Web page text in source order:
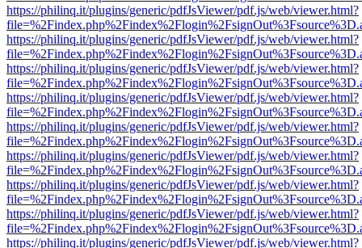
https://philinq.it/plugins/generic/pdfJsViewer/pdf.js/web/viewer.html?
https://philinq.it/plugins/generic/pdfJsViewer/pdf.js/web/viewer.html?
https://philinq.it/plugins/generic/pdfJsViewer/pdf.js/web/viewer.html?
https://philinq.it/plugins/generic/pdfJsViewer/pdf.js/web/viewer.html?
https://philinq.it/plugins/generic/pdfJsViewer/pdf.js/web/viewer.html?
https://philinq.it/plugins/generic/pdfJsViewer/pdf.js/web/viewer.html?
https://philinq.it/plugins/generic/pdfJsViewer/pdf.js/web/viewer.html?
https://philinq.it/plugins/generic/pdfJsViewer/pdf.js/web/viewer.html?
https://philinq.it/plugins/generic/pdfJsViewer/pdf.js/web/viewer.html?